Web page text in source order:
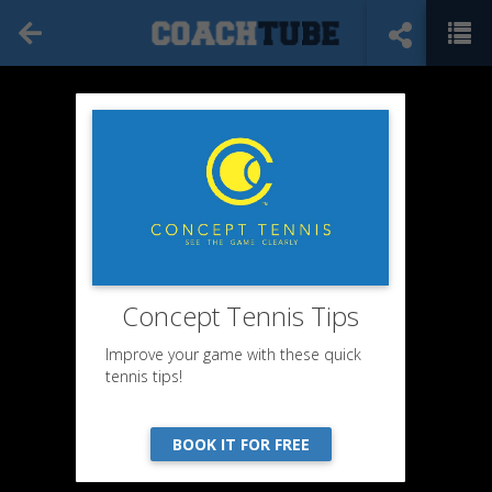
Concept Tennis Tips
Improve your game with these quick
tennis tips!
BOOK IT FOR FREE